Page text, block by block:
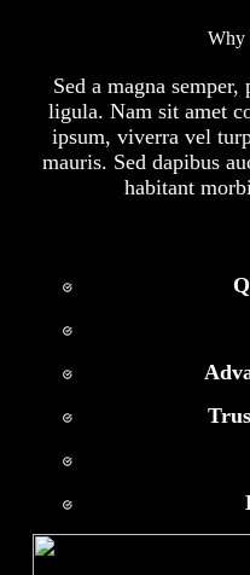
Why
Sed a magna
ligula. Nam sit amet
ipsum, viverra vel
mauris. Sed dapibus
habitant